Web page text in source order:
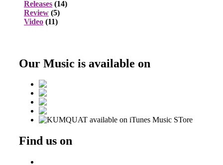
Releases (14)
Review (5)
Video (11)
Our Music is available on
Find us on